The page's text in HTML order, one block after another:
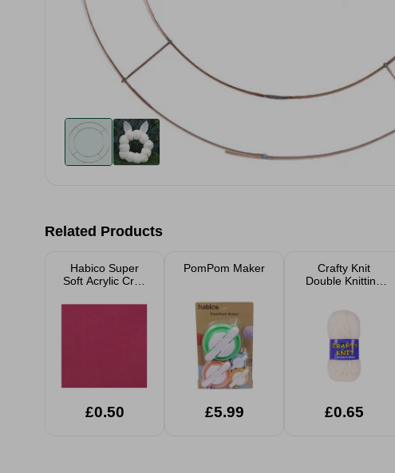
Related Products
Habico Super
Soft Acrylic Craft
23cm
£0.50
PomPom Maker
£5.99
Crafty Knit
Double Knitting
£0.65